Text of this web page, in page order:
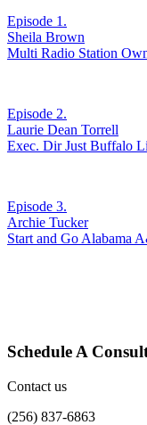
Episode 1.
Sheila Brown
Multi Radio Station
Episode 2.
Laurie Dean Torrell
Exec. Dir Just Buffalo
Episode 3.
Archie Tucker
Start and Go Alabama
Schedule A
Contact us
(256) 837-6863